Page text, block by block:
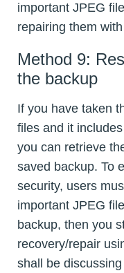
important JPEG
repairing them
Method 9:
the backup
If you have taken
files and it
you can retrieve
saved backup. To
security, users
important JPEG
backup, then you
recovery/repair
shall be